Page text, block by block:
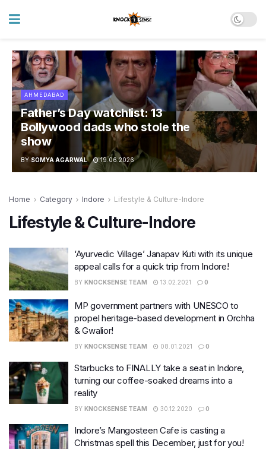
AHMEDABAD
Father’s Day watchlist: 13
Bollywood dads who stole the
show
BY SOMYA AGARWAL 19.06.2026
Home Category Indore Lifestyle & Culture-Indore
Lifestyle & Culture-Indore
‘Ayurvedic Village’ Janapav Kuti with its unique
appeal calls for a quick trip from Indore!
BY KNOCKSENSE TEAM 13.02.2021 0
MP government partners with UNESCO to
propel heritage-based development in Orchha
& Gwalior!
BY KNOCKSENSE TEAM 08.01.2021 0
Starbucks to FINALLY take a seat in Indore,
turning our coffee-soaked dreams into a
reality
BY KNOCKSENSE TEAM 30.12.2020 0
Indore’s Mangosteen Cafe is casting a
Christmas spell this December, just for you!